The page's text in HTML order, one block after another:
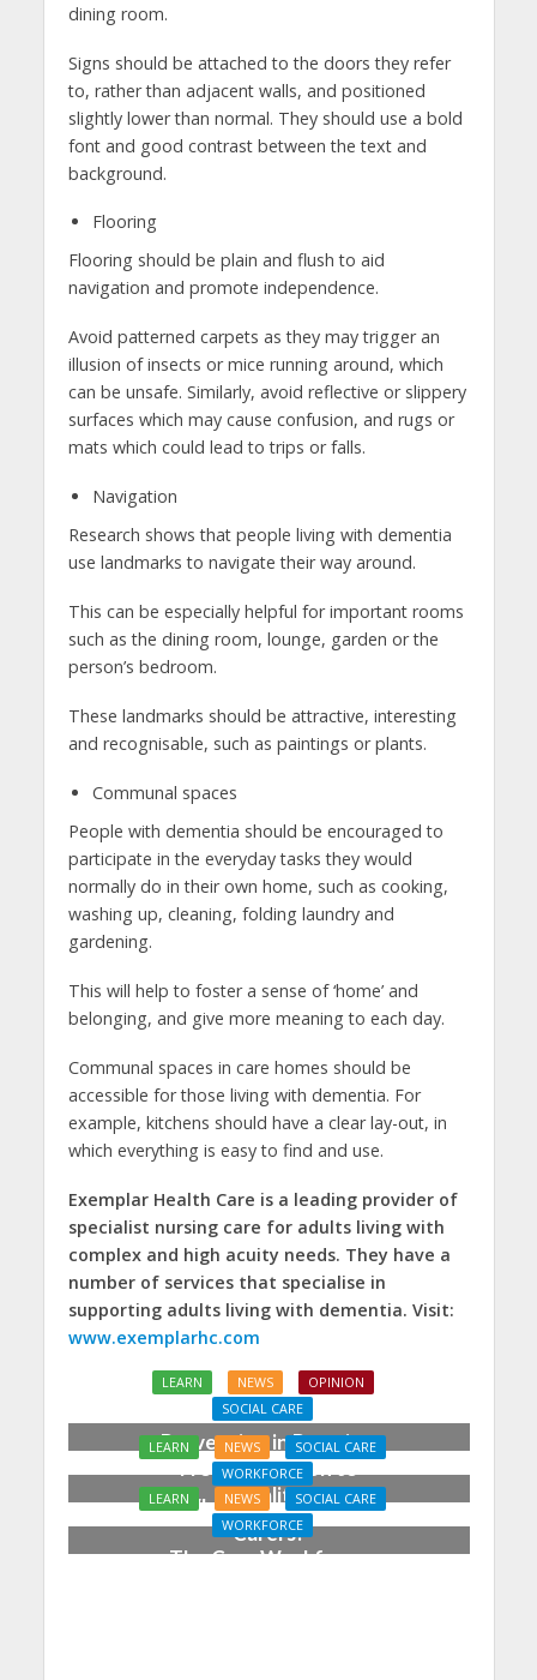
dining room.
Signs should be attached to the doors they refer
to, rather than adjacent walls, and positioned
slightly lower than normal. They should use a bold
font and good contrast between the text and
background.
Flooring
Flooring should be plain and flush to aid
navigation and promote independence.
Avoid patterned carpets as they may trigger an
illusion of insects or mice running around, which
can be unsafe. Similarly, avoid reflective or slippery
surfaces which may cause confusion, and rugs or
mats which could lead to trips or falls.
Navigation
Research shows that people living with dementia
use landmarks to navigate their way around.
This can be especially helpful for important rooms
such as the dining room, lounge, garden or the
person’s bedroom.
These landmarks should be attractive, interesting
and recognisable, such as paintings or plants.
Communal spaces
People with dementia should be encouraged to
participate in the everyday tasks they would
normally do in their own home, such as cooking,
washing up, cleaning, folding laundry and
gardening.
This will help to foster a sense of ‘home’ and
belonging, and give more meaning to each day.
Communal spaces in care homes should be
accessible for those living with dementia. For
example, kitchens should have a clear lay-out, in
which everything is easy to find and use.
Exemplar Health Care is a leading provider of
specialist nursing care for adults living with
complex and high acuity needs. They have a
number of services that specialise in
supporting adults living with dementia. Visit:
www.exemplarhc.com
LEARN NEWS
OPINION
SOCIAL CARE
Prevention in Practice:
From Aspiration to
Reality
LEARN NEWS
SOCIAL CARE
WORKFORCE
Who Cares for the
Carers?
LEARN NEWS
SOCIAL CARE
WORKFORCE
The Care Workforce